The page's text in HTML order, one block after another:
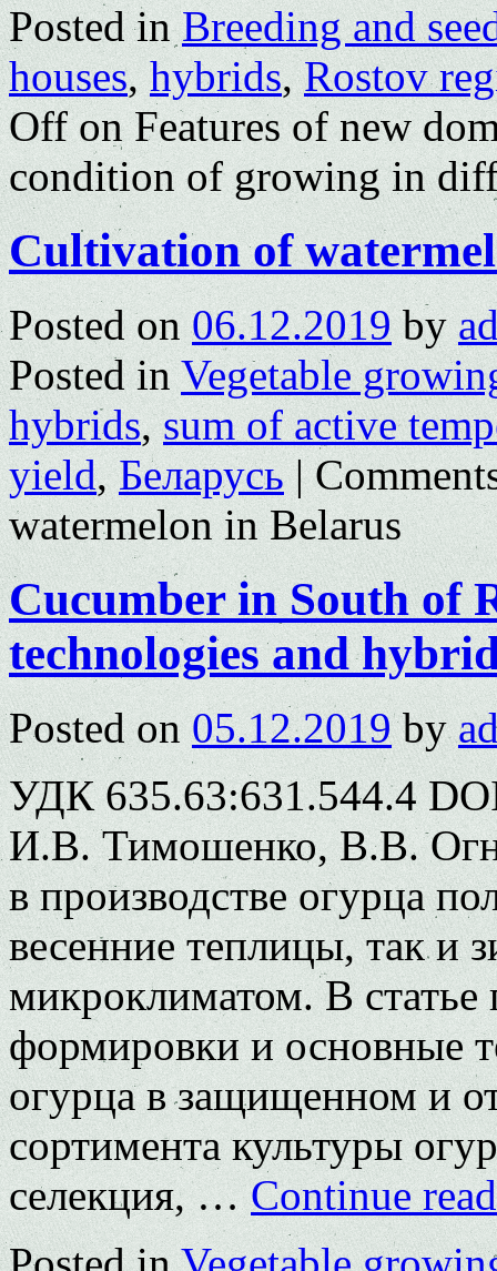
Posted in Breeding and
houses,hybrids,Rostov
Offon Features of new
condition of growing in
Cultivation of
Posted on 06.12.2019 by
Posted in Vegetable
hybrids,sum of active
yield,Беларусь |
watermelon in Belarus
Cucumber in South of
technologies and
Posted on 05.12.2019 by
УДК 635.63:631.544.4
И.В. Тимошенко, В.В.
в производстве огурца
весенние теплицы, так и
микроклиматом. В
формировки и основные
огурца в защищенном и
сортимента культуры
селекция, …Continue